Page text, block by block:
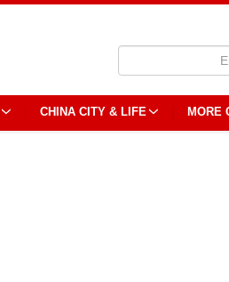
CHINA CITY & LIFE MORE